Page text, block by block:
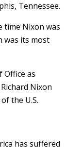
Tennessee.
time Nixon was
was its most
as
Nixon
the U.S.
has suffered